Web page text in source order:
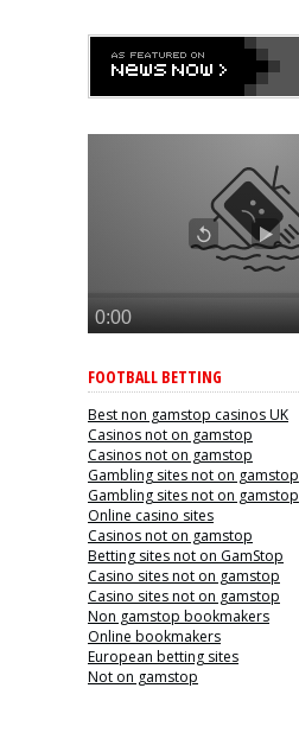
FOOTBALL BETTING
Best non gamstop casinos UK
Casinos not on gamstop
Casinos not on gamstop
Gambling sites not on gamstop
Gambling sites not on gamstop
Online casino sites
Casinos not on gamstop
Betting sites not on GamStop
Casino sites not on gamstop
Casino sites not on gamstop
Non gamstop bookmakers
Online bookmakers
European betting sites
Not on gamstop